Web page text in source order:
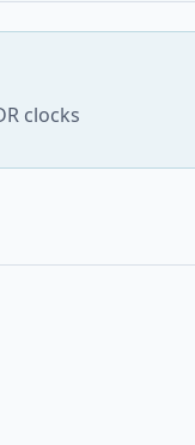
clocks